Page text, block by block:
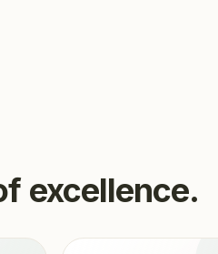
excellence.